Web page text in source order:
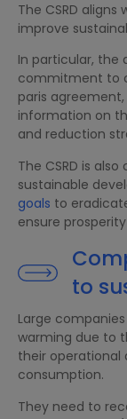
The CSRD
improve
In particular, the
commitment to
paris
information on
and reduction
The CSRD is
sustainable
goals to
ensure
to
Large
warming due to
their operational
consumption.
They need to